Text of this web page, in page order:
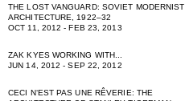
THE LOST VANGUARD: SOVIET MODERNIST
ARCHITECTURE, 1922–32
OCT 11, 2012 - FEB 23, 2013
ZAK KYES WORKING WITH...
JUN 14, 2012 - SEP 22, 2012
CECI NʻEST PAS UNE RÊVERIE: THE